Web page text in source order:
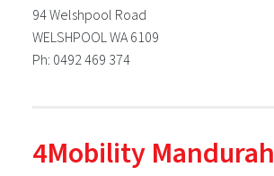
94 Welshpool Road
WELSHPOOL WA 6109
Ph: 0492 469 374
4Mobility Mandurah